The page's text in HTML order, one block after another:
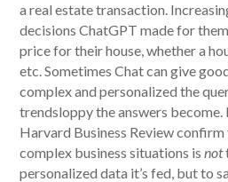
a real estate transaction.
decisions ChatGPT made for
price for their house, whether a
etc. Sometimes Chat can give
complex and personalized the
trendsloppy the answers become.
Harvard Business Review
complex business situations isnot
personalized data it’s fed, but to